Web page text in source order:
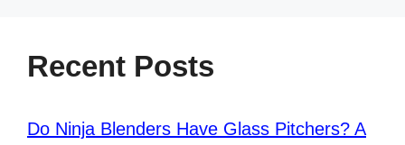
Recent Posts
Do Ninja Blenders Have Glass Pitchers? A